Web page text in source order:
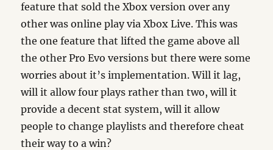
feature that sold the Xbox version over any
other was online play via Xbox Live. This was
the one feature that lifted the game above all
the other Pro Evo versions but there were some
worries about it’s implementation. Will it lag,
will it allow four plays rather than two, will it
provide a decent stat system, will it allow
people to change playlists and therefore cheat
their way to a win?